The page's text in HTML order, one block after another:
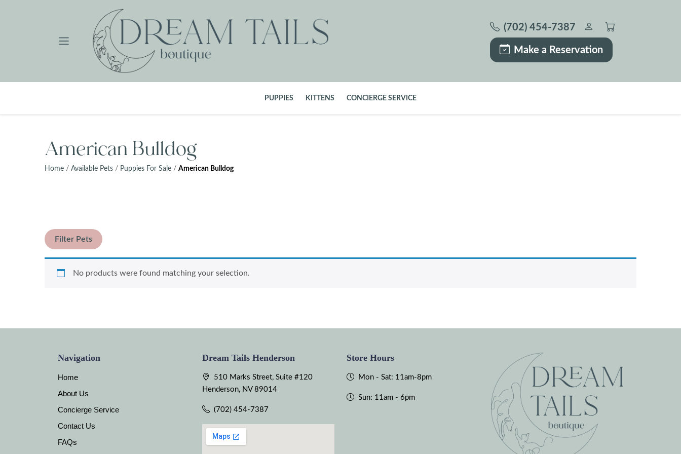
(702) 454-7387
Make a Reservation
PUPPIES KITTENS CONCIERGE SERVICE
American Bulldog
Home / Available Pets / Puppies For Sale / American Bulldog
Filter Pets
No products were found matching your selection.
Navigation
Home
About Us
Concierge Service
Contact Us
FAQs
Dream Tails Henderson
510 Marks Street, Suite #120
Henderson, NV 89014
(702) 454-7387
Store Hours
Mon - Sat: 11am-8pm
Sun: 11am - 6pm